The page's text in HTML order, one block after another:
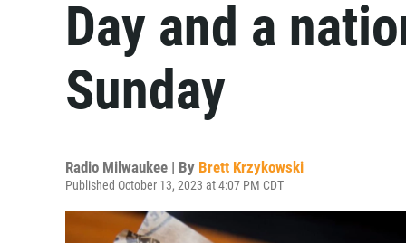
Day and a
Sunday
Radio Milwaukee | By Brett Krzykowski
Published October 13, 2023 at 4:07 PM CDT